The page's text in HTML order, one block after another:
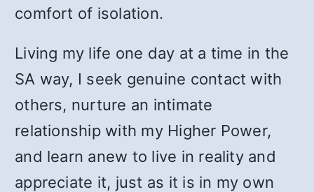
comfort of isolation.
Living my life one day at a time in the
SA way, I seek genuine contact with
others, nurture an intimate
relationship with my Higher Power,
and learn anew to live in reality and
appreciate it, just as it is in my own